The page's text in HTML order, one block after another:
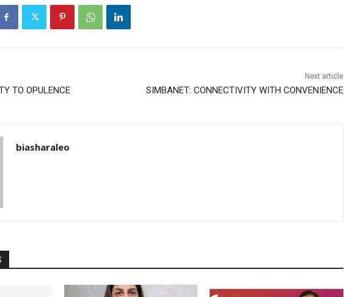
TO OPULENCE
Next article
SIMBANET: CONNECTIVITY WITH CONVENIENCE
biasharaleo